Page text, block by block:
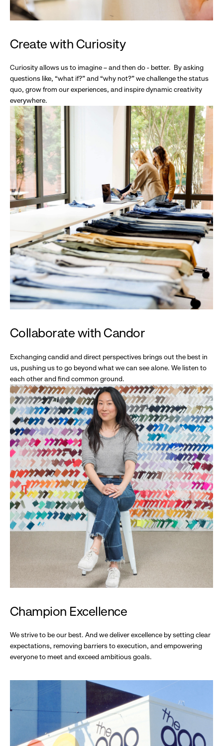
Create with Curiosity
Curiosity allows us to imagine – and then do - better. By asking
questions like, “what if?” and “why not?” we challenge the status
quo, grow from our experiences, and inspire dynamic creativity
everywhere.
Collaborate with Candor
Exchanging candid and direct perspectives brings out the best in
us, pushing us to go beyond what we can see alone. We listen to
each other and find common ground.
Champion Excellence
We strive to be our best. And we deliver excellence by setting clear
expectations, removing barriers to execution, and empowering
everyone to meet and exceed ambitious goals.